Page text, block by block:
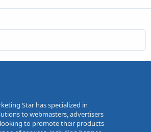
Star has specialized in
to webmasters, advertisers
to promote their products